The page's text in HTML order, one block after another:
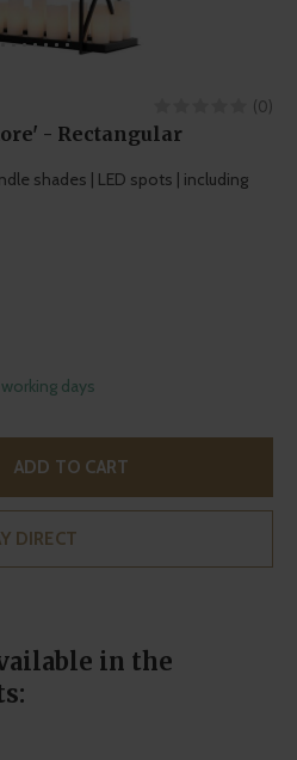
(0)
- Rectangular
shades | LED spots | including
days
ADD TO CART
DIRECT
in the